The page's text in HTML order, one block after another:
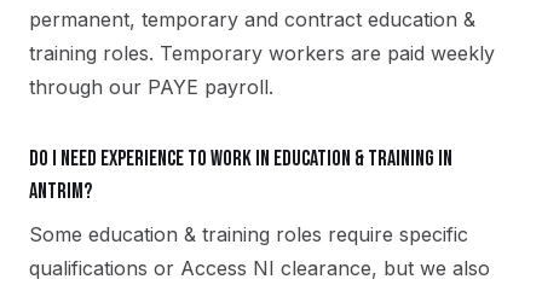
permanent, temporary and contract education &
training roles. Temporary workers are paid weekly
through our PAYE payroll.
Do I need experience to work in education & training in
Antrim?
Some education & training roles require specific
qualifications or Access NI clearance, but we also